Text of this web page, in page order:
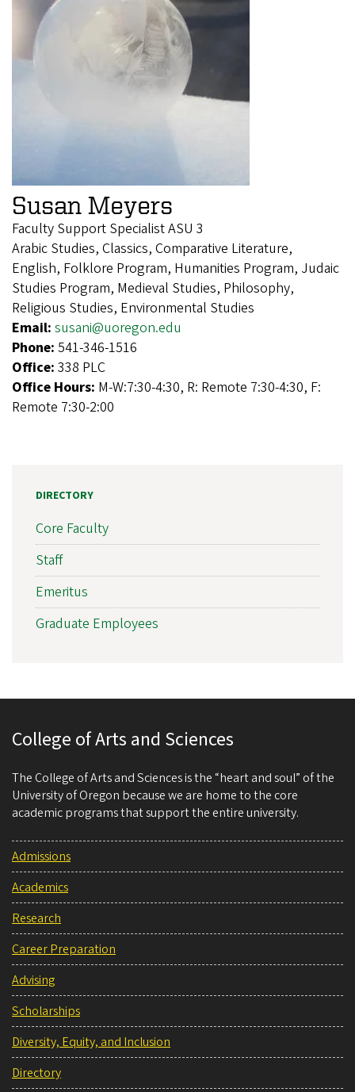
Susan Meyers
Faculty Support Specialist ASU 3
Arabic Studies, Classics, Comparative Literature,
English, Folklore Program, Humanities Program, Judaic
Studies Program, Medieval Studies, Philosophy,
Religious Studies, Environmental Studies
Email: susani@uoregon.edu
Phone: 541-346-1516
Office: 338 PLC
Office Hours: M-W:7:30-4:30, R: Remote 7:30-4:30, F:
Remote 7:30-2:00
DIRECTORY
Core Faculty
Staff
Emeritus
Graduate Employees
College of Arts and Sciences
The College of Arts and Sciences is the “heart and soul” of the
University of Oregon because we are home to the core
academic programs that support the entire university.
Admissions
Academics
Research
Career Preparation
Advising
Scholarships
Diversity, Equity, and Inclusion
Directory